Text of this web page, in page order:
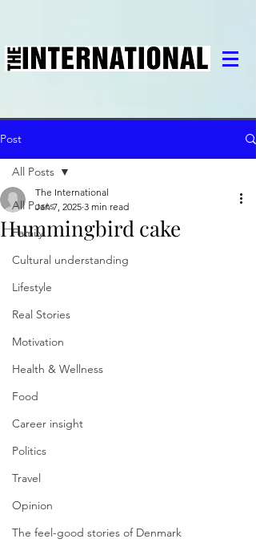
Post
All Posts
Family
Cultural understanding
Lifestyle
Real Stories
Motivation
Health & Wellness
Food
Career insight
Politics
Travel
Opinion
The feel-good stories of Denmark
All Posts
Hummingbird cake
The International
Jan 7, 2025 3 min read